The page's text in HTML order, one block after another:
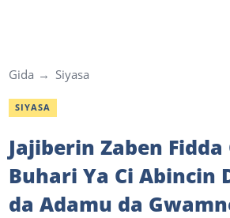
Gida Siyasa
SIYASA
Jajiberin Zaben
Buhari Ya Ci Abincin
da Adamu da